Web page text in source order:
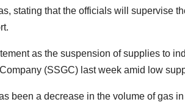
stating that the officials will supervise
as the suspension of supplies to
(SSGC) last week amid low
been a decrease in the volume of gas